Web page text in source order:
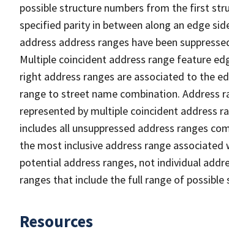
possible structure numbers from the first
specified parity in between along an edge
address address ranges have been
Multiple coincident address range feature
right address ranges are associated to the
range to street name combination. Address
represented by multiple coincident address
includes all unsuppressed address ranges
the most inclusive address range
potential address ranges, not individual
ranges that include the full range of
Resources